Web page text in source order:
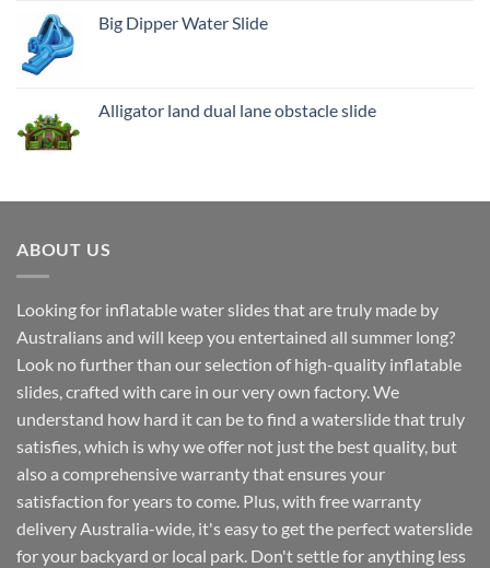
Big Dipper Water Slide
Alligator land dual lane obstacle slide
ABOUT US
Looking for inflatable water slides that are truly made by
Australians and will keep you entertained all summer long?
Look no further than our selection of high-quality inflatable
slides, crafted with care in our very own factory. We
understand how hard it can be to find a waterslide that truly
satisfies, which is why we offer not just the best quality, but
also a comprehensive warranty that ensures your
satisfaction for years to come. Plus, with free warranty
delivery Australia-wide, it's easy to get the perfect waterslide
for your backyard or local park. Don't settle for anything less